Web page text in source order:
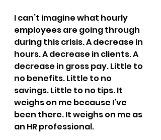
I can’t imagine what hourly
employees are going through
during this crisis. A decrease in
hours. A decrease in clients. A
decrease in gross pay. Little to
no benefits. Little to no
savings. Little to no tips. It
weighs on me because I’ve
been there. It weighs on me as
an HR professional.